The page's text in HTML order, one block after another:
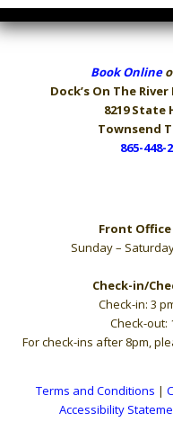
Book Online
Dock’s On The River
8219 State
Townsend
865-448-
Front
Sunday –
Check-in/
Check-in: 3
Check-out:
For check-ins after 8pm,
Terms and Conditions |
Accessibility